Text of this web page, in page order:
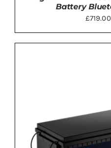
Battery
£719.00